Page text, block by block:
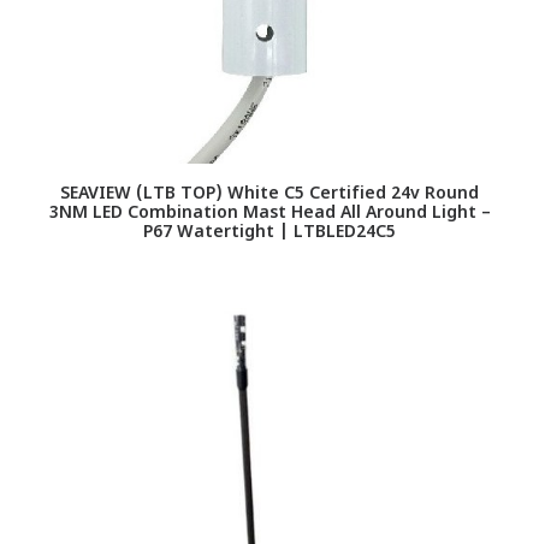
SEAVIEW (LTB TOP) White C5 Certified 24v Round
3NM LED Combination Mast Head All Around Light –
P67 Watertight | LTBLED24C5